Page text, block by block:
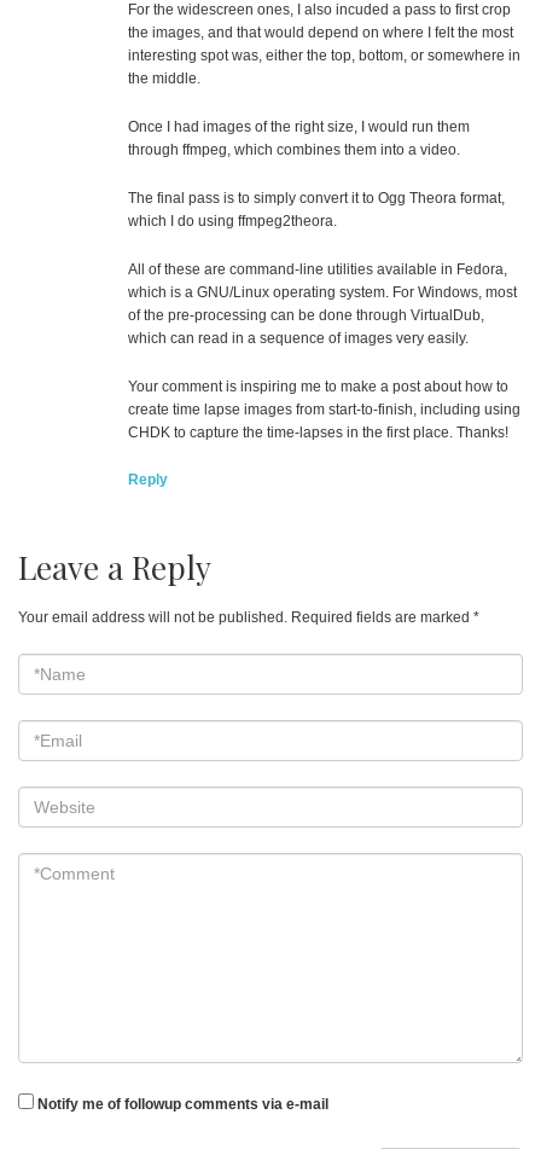
For the widescreen ones, I also incuded a pass to first crop
the images, and that would depend on where I felt the most
interesting spot was, either the top, bottom, or somewhere in
the middle.
Once I had images of the right size, I would run them
through ffmpeg, which combines them into a video.
The final pass is to simply convert it to Ogg Theora format,
which I do using ffmpeg2theora.
All of these are command-line utilities available in Fedora,
which is a GNU/Linux operating system. For Windows, most
of the pre-processing can be done through VirtualDub,
which can read in a sequence of images very easily.
Your comment is inspiring me to make a post about how to
create time lapse images from start-to-finish, including using
CHDK to capture the time-lapses in the first place. Thanks!
Reply
Leave a Reply
Your email address will not be published. Required fields are marked *
Notify me of followup comments via e-mail